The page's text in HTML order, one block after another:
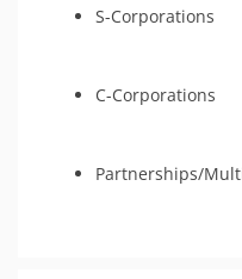
S-Corporations
C-Corporations
Partnerships/